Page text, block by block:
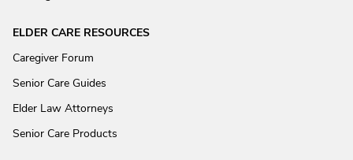
ELDER CARE RESOURCES
Caregiver Forum
Senior Care Guides
Elder Law Attorneys
Senior Care Products